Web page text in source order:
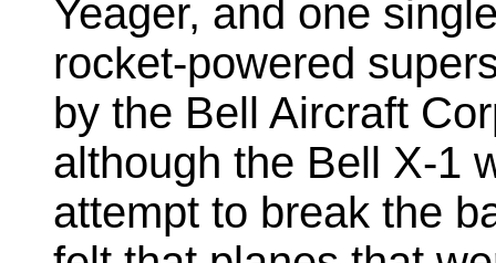
Yeager, and one
rocket-powered
by the Bell Aircraft
although the Bell X-1
attempt to break the